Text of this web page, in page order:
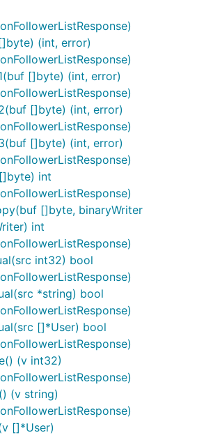
(int, error)
[]byte) (int, error)
[]byte) (int, error)
[]byte) (int, error)
int
[]byte, binaryWriter
int
int32) bool
*string) bool
[]*User) bool
(v int32)
(v string)
[]*User)